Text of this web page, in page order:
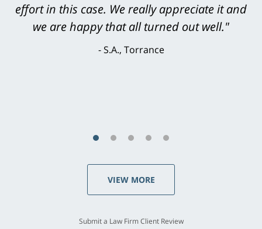
level. He was efficient, thorough,
knowledgeable, courteous, responsive &
brilliant. He welcomed my input and my
VIEW MORE
Submit a Law Firm Client Review